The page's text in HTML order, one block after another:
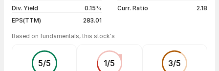
Div. Yield
0.15%
EPS(TTM)
283.01
Curr. Ratio
2.18
Based on fundamentals, this stock's
5/5 1/5 3/5